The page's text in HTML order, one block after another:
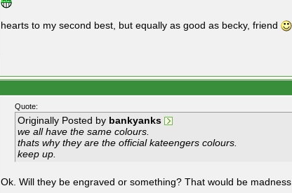
hearts to my second best, but equally as good as becky, friend
Quote:
Originally Posted by bankyanks
we all have the same colours.
thats why they are the official kateengers colours.
keep up.
Ok. Will they be engraved or something? That would be madness.